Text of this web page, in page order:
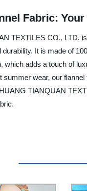
Fabric:
TEXTILES CO., LTD.
It is made of
which adds a touch of
summer wear, our
TIANQUAN